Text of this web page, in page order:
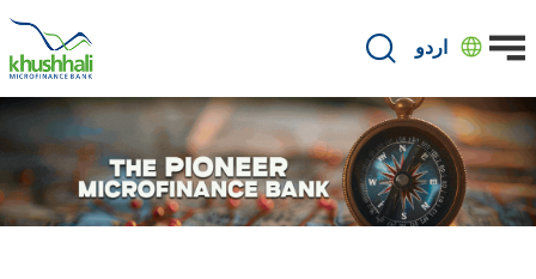
content
اردو